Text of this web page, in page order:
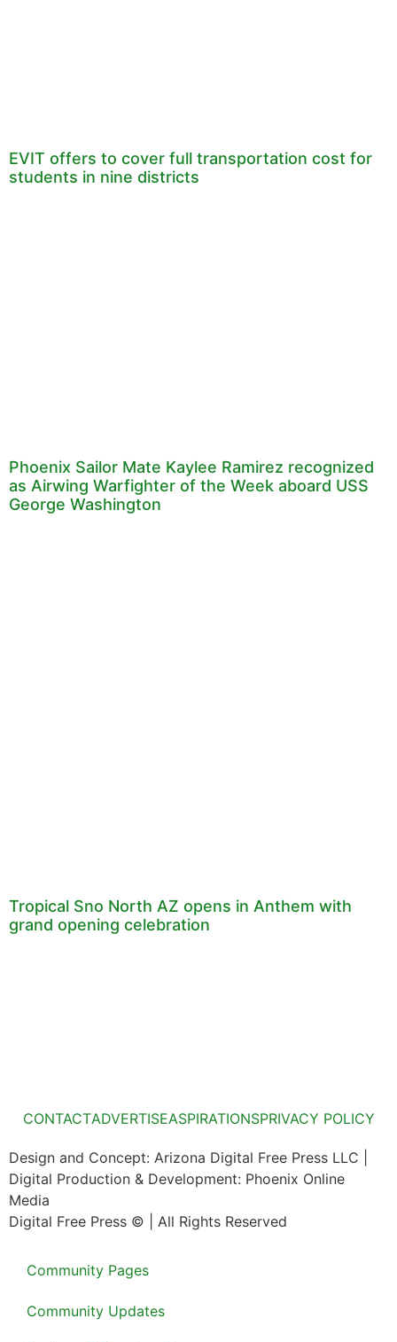
EVIT offers to cover full transportation cost for
students in nine districts
Phoenix Sailor Mate Kaylee Ramirez recognized
as Airwing Warfighter of the Week aboard USS
George Washington
Tropical Sno North AZ opens in Anthem with
grand opening celebration
CONTACTADVERTISEASPIRATIONSPRIVACY POLICY
Design and Concept: Arizona Digital Free Press LLC |
Digital Production & Development: Phoenix Online
Media
Digital Free Press © | All Rights Reserved
Community Pages
Community Updates